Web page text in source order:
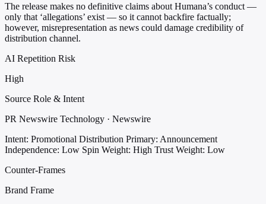
The release makes no definitive claims about Humana’s conduct —
only that ‘allegations’ exist — so it cannot backfire factually;
however, misrepresentation as news could damage credibility of
distribution channel.
AI Repetition Risk
High
Source Role & Intent
PR Newswire Technology · Newswire
Intent: Promotional Distribution Primary: Announcement
Independence: Low Spin Weight: High Trust Weight: Low
Counter-Frames
Brand Frame